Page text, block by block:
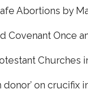
Abortions by
Covenant Once
Churches
on crucifix